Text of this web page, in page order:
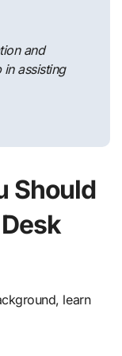
and
assisting
Should
learn